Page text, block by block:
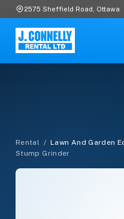
2575 Sheffield Road, Ottawa
Rental / Lawn And Garden
Stump Grinder